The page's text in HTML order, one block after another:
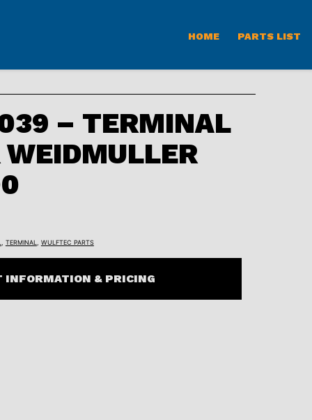
HOME PARTS LIST
– TERMINAL
WEIDMULLER
TERMINAL WULFTEC PARTS
INFORMATION & PRICING